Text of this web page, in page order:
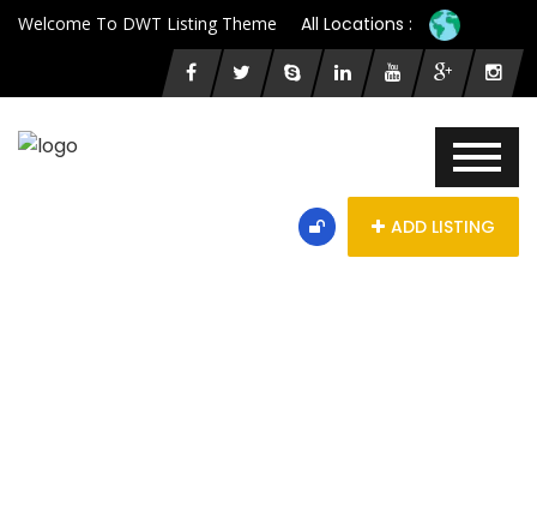
Welcome To DWT Listing Theme All Locations :
ADD LISTING